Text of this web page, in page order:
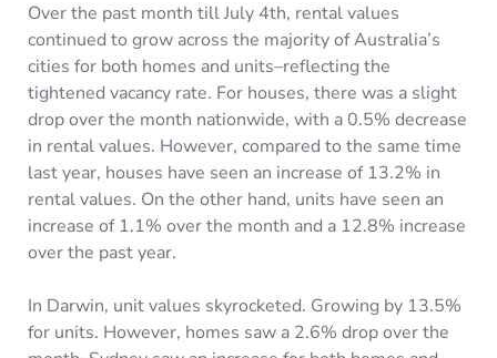
Over the past month till July 4th, rental values
continued to grow across the majority of Australia’s
cities for both homes and units–reflecting the
tightened vacancy rate. For houses, there was a slight
drop over the month nationwide, with a 0.5% decrease
in rental values. However, compared to the same time
last year, houses have seen an increase of 13.2% in
rental values. On the other hand, units have seen an
increase of 1.1% over the month and a 12.8% increase
over the past year.
In Darwin, unit values skyrocketed. Growing by 13.5%
for units. However, homes saw a 2.6% drop over the